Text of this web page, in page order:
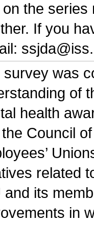
on the
If you
survey was
of
health
Council
related
and its
in